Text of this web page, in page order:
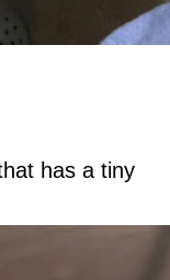
has a tiny